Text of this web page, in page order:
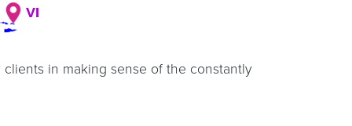
VI
VI
in making sense of the constantly